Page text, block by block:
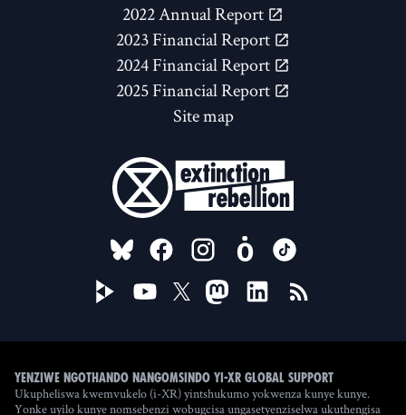
2022 Annual Report
2023 Financial Report
2024 Financial Report
2025 Financial Report
Site map
FOLLOW US ON
Yenziwe ngothando nangomsindo yi-XR Global Support
Ukupheliswa kwemvukelo (i-XR) yintshukumo yokwenza kunye kunye.
Yonke uyilo kunye nomsebenzi wobugcisa ungasetyenziselwa ukuthengisa